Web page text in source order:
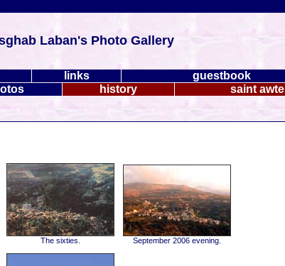
Laban's Photo Gallery
links guestbook
history saint awtel
The sixties. September 2006 evening.